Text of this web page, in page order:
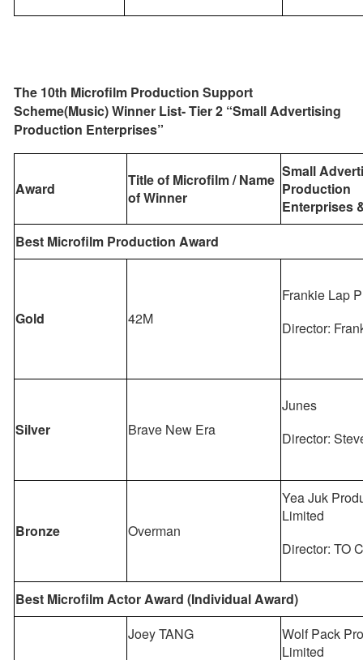
The 10th Microfilm Production Support
Scheme(Music) Winner List- Tier 2 “Small Advertising
Production Enterprises”
Award
Title of Microfilm / Name
of Winner
Small
Production
Enterprises
Best Microfilm Production Award
Gold 42M
Frankie Lap
Director:
Silver Brave New Era
Junes
Director:
Bronze Overman
Yea Juk
Limited
Director: TO
Best Microfilm Actor Award (Individual Award)
Joey TANG
Wolf Pack
Limited